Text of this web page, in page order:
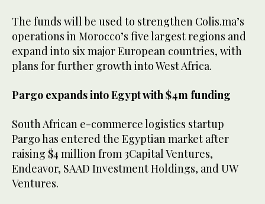
The funds will be used to strengthen Colis.ma’s
operations in Morocco’s five largest regions and
expand into six major European countries, with
plans for further growth into West Africa.
Pargo expands into Egypt with $4m funding
South African e-commerce logistics startup
Pargo has entered the Egyptian market after
raising $4 million from 3Capital Ventures,
Endeavor, SAAD Investment Holdings, and UW
Ventures.